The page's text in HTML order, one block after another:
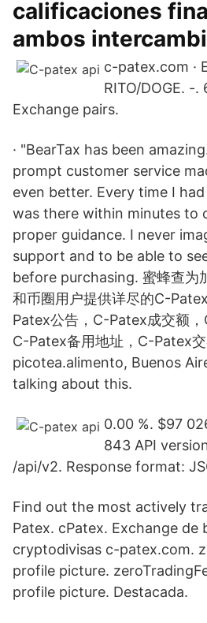
calificaciones
ambos
c-patex.com ·
RITO/DOGE. -.
Exchange pairs.
· "BearTax has been
prompt customer service
even better. Every time I
was there within minutes to
proper guidance. I never
support and to be able to
before purchasing. 蜜蜂查为
和币圈用户提供详尽的C-
Patex公告，C-Patex成交额，
C-Patex备用地址，C-Patex交
picotea.alimento, Buenos
talking about this.
0.00 %. $97
843 API
/api/v2. Response format:
Find out the most actively
Patex. cPatex. Exchange de
cryptodivisas c-patex.com.
profile picture.
profile picture. Destacada.